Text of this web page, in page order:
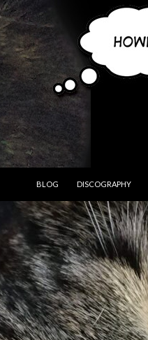
BLOG DISCOGRAPHY